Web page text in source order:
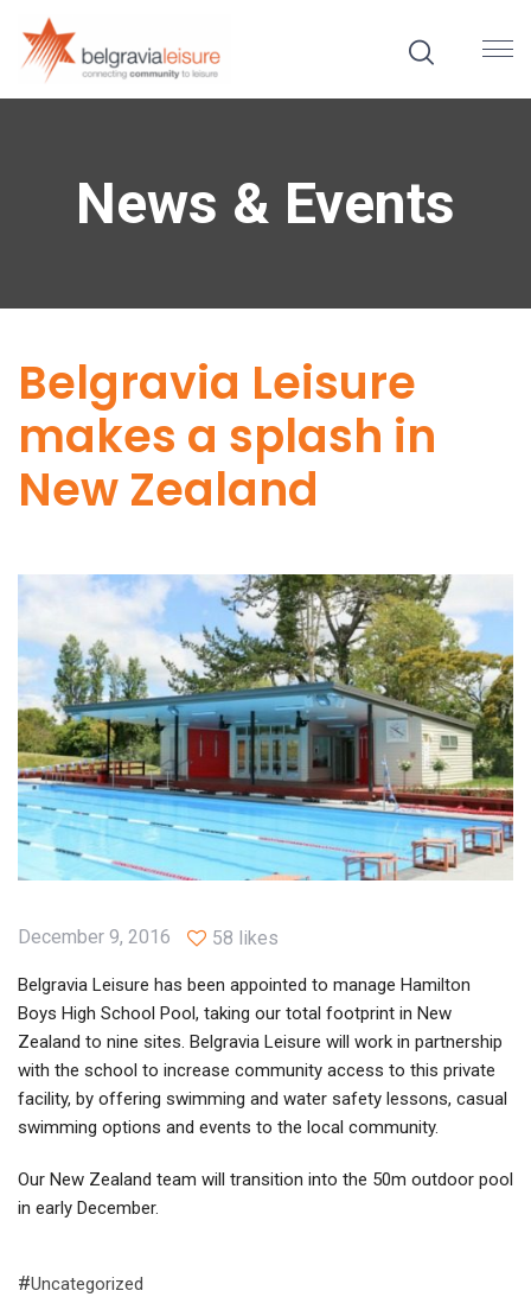
News & Events
Belgravia Leisure
makes a splash in
New Zealand
December 9, 2016 58 likes
Belgravia Leisure has been appointed to manage Hamilton
Boys High School Pool, taking our total footprint in New
Zealand to nine sites. Belgravia Leisure will work in partnership
with the school to increase community access to this private
facility, by offering swimming and water safety lessons, casual
swimming options and events to the local community.
Our New Zealand team will transition into the 50m outdoor pool
in early December.
Uncategorized